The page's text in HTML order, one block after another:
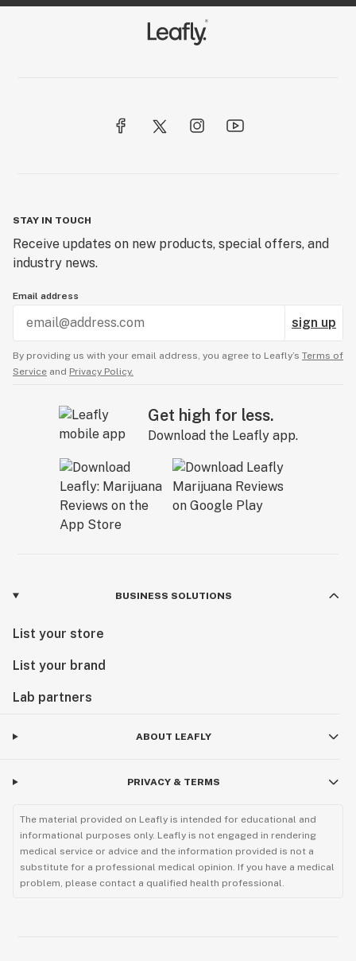
STAY IN TOUCH
Receive updates on new products, special offers, and
industry news.
Email address
sign up
By providing us with your email address, you agree to Leafly’s Terms of
Service and Privacy Policy.
Get high for less.
Download the Leafly app.
BUSINESS SOLUTIONS
List your store
List your brand
Lab partners
ABOUT LEAFLY
PRIVACY & TERMS
The material provided on Leafly is intended for educational and
informational purposes only. Leafly is not engaged in rendering
medical service or advice and the information provided is not a
substitute for a professional medical opinion. If you have a medical
problem, please contact a qualified health professional.